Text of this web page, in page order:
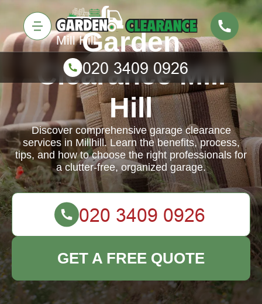
Garden
Clearance Mill
Hill
Discover comprehensive garage clearance
services in Millhill. Learn the benefits, process,
tips, and how to choose the right professionals for
a clutter-free, organized garage.
GET A FREE QUOTE